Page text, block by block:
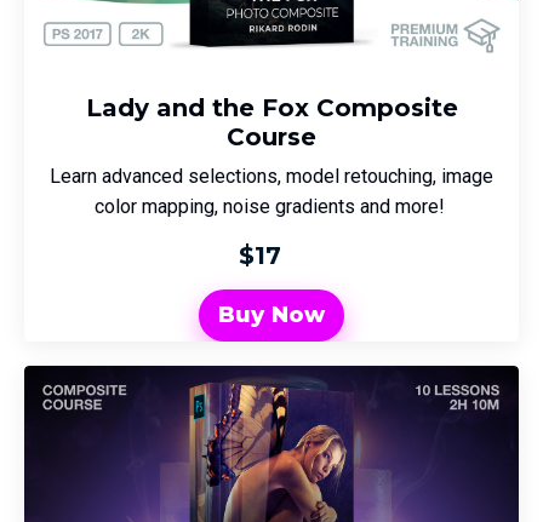
Lady and the Fox Composite
Course
Learn advanced selections, model retouching, image
color mapping, noise gradients and more!
$17
Buy Now